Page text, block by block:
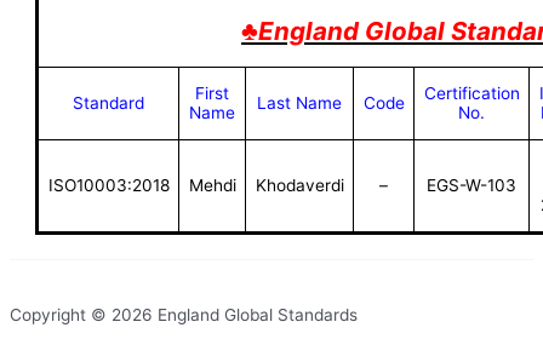
♣England Global
Standard
First
Name
Last Name Code
Certification
No.
ISO10003:2018 Mehdi Khodaverdi –
EGS-W-103
Copyright © 2026 England Global Standards